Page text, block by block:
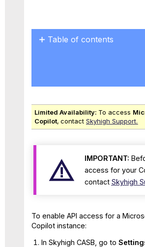
Table of contents
Limited Availability: To access
Copilot, contactSkyhigh Support.
IMPORTANT:
access for your
contact Skyhigh
To enable API access for a
Copilot instance:
In Skyhigh CASB, go to